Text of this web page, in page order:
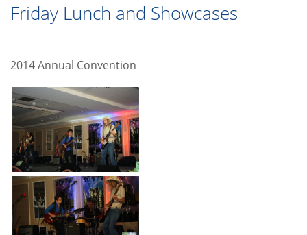
Friday Lunch and Showcases
2014 Annual Convention